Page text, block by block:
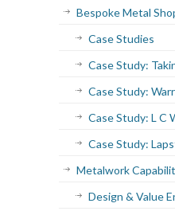
Bespoke Metal
Case Studies
Case Study:
Case Study:
Case Study: L C
Case Study:
Metalwork
Design & Value